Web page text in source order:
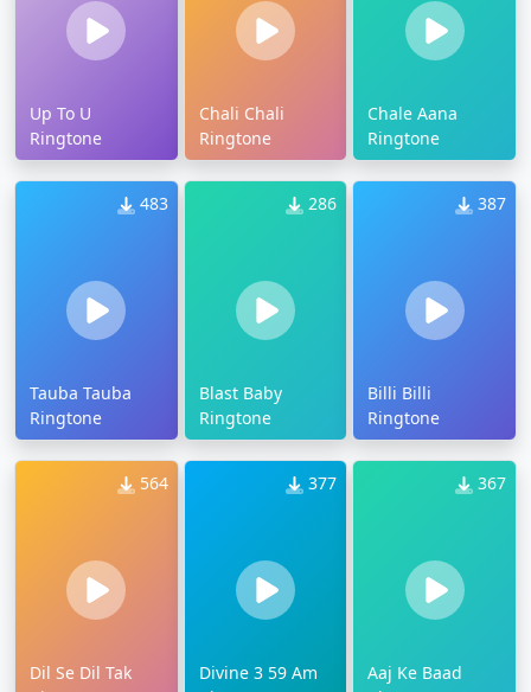
Up To U
Ringtone
Chali Chali
Ringtone
Chale Aana
Ringtone
483
Tauba Tauba
Ringtone
286
Blast Baby
Ringtone
387
Billi Billi
Ringtone
564
Dil Se Dil Tak
377
Divine 3 59 Am
367
Aaj Ke Baad